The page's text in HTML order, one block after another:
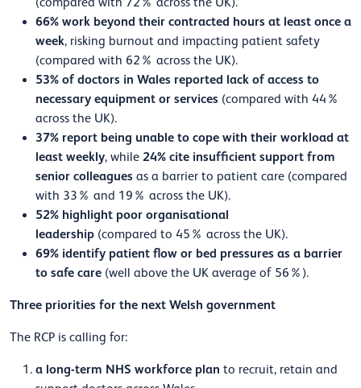
66% work beyond their contracted hours at least once a
week, risking burnout and impacting patient safety
(compared with 62% across the UK).
53% of doctors in Wales reported lack of access to
necessary equipment or services (compared with 44%
across the UK).
37% report being unable to cope with their workload at
least weekly, while 24% cite insufficient support from
senior colleagues as a barrier to patient care (compared
with 33% and 19% across the UK).
52% highlight poor organisational
leadership (compared to 45% across the UK).
69% identify patient flow or bed pressures as a barrier
to safe care (well above the UK average of 56%).
Three priorities for the next Welsh government
The RCP is calling for:
a long-term NHS workforce plan to recruit, retain and